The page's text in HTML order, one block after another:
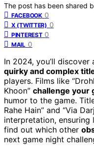
The post has been shared
FACEBOOK 0
X (TWITTER) 0
PINTEREST 0
MAIL 0
In 2024, you’ll
quirky and complex
players. Films like
Khoon” challenge your
humor to the game.
Rahe Hain” and “Via
interpretation,
find out which other
next game night